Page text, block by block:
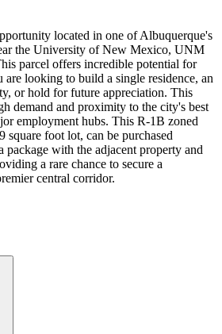
located in one of Albuquerque's
the University of New Mexico, UNM
parcel offers incredible potential for
are looking to build a single residence, an
or hold for future appreciation. This
demand and proximity to the city's best
employment hubs. This R-1B zoned
square foot lot, can be purchased
with the adjacent property and
a rare chance to secure a
central corridor.